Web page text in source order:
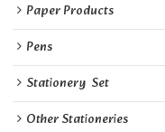
Paper Products
Pens
Stationery  Set
Other Stationeries